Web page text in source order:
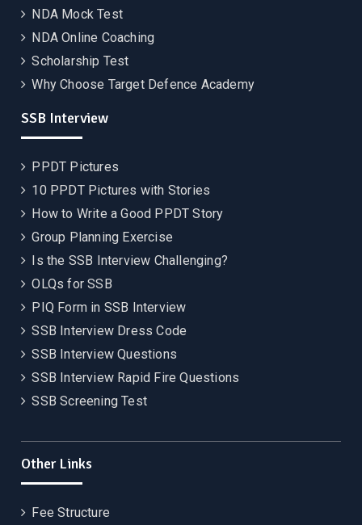
NDA Mock Test
NDA Online Coaching
Scholarship Test
Why Choose Target Defence Academy
SSB Interview
PPDT Pictures
10 PPDT Pictures with Stories
How to Write a Good PPDT Story
Group Planning Exercise
Is the SSB Interview Challenging?
OLQs for SSB
PIQ Form in SSB Interview
SSB Interview Dress Code
SSB Interview Questions
SSB Interview Rapid Fire Questions
SSB Screening Test
Other Links
Fee Structure